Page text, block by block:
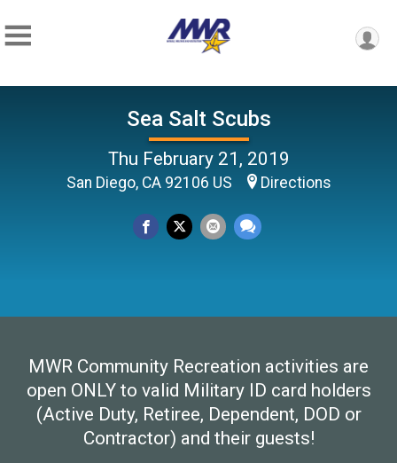
Sea Salt Scubs
Thu February 21, 2019
San Diego, CA 92106 US Directions
MWR Community Recreation activities are
open ONLY to valid Military ID card holders
(Active Duty, Retiree, Dependent, DOD or
Contractor) and their guests!